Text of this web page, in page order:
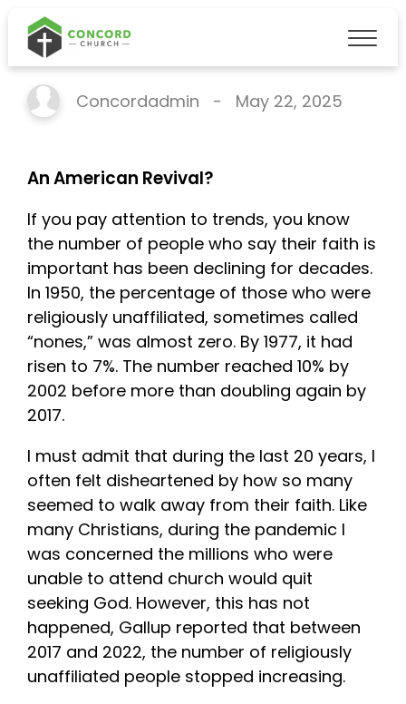
An American Revival?
Concordadmin - May 22, 2025
An American Revival?
If you pay attention to trends, you know
the number of people who say their faith is
important has been declining for decades.
In 1950, the percentage of those who were
religiously unaffiliated, sometimes called
“nones,” was almost zero. By 1977, it had
risen to 7%. The number reached 10% by
2002 before more than doubling again by
2017.
I must admit that during the last 20 years, I
often felt disheartened by how so many
seemed to walk away from their faith. Like
many Christians, during the pandemic I
was concerned the millions who were
unable to attend church would quit
seeking God. However, this has not
happened, Gallup reported that between
2017 and 2022, the number of religiously
unaffiliated people stopped increasing.